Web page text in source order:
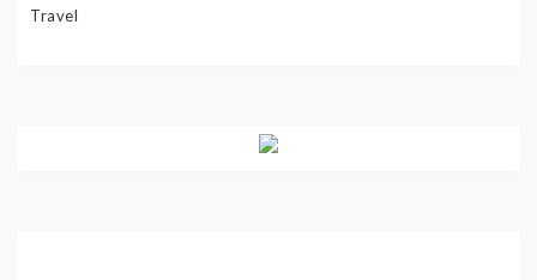
Travel